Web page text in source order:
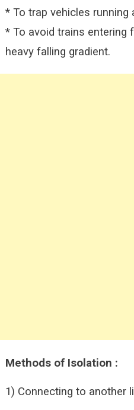
* To trap vehicles
* To avoid trains entering
heavy falling gradient.
Methods of Isolation :
1) Connecting to another